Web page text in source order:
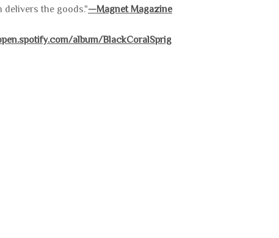
delivers the goods."—Magnet Magazine
album/BlackCoralSprig